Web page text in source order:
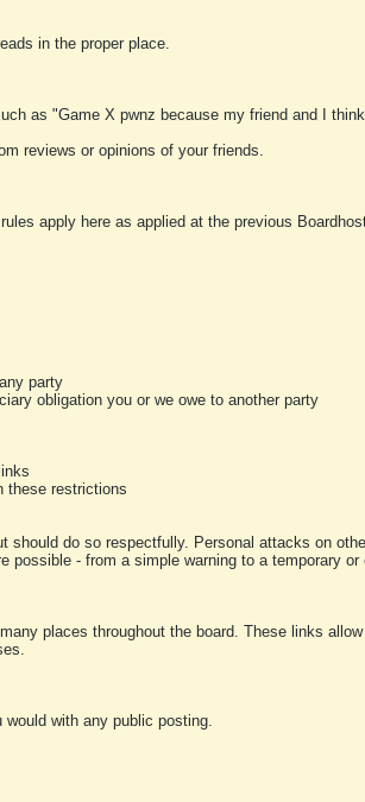
in the proper place.
as "Game X pwnz because my friend and I
reviews or opinions of your friends.
apply here as applied at the previous
party
obligation you or we owe to another party
these restrictions
should do so respectfully. Personal attacks on
- from a simple warning to a temporary
places throughout the board. These links
with any public posting.